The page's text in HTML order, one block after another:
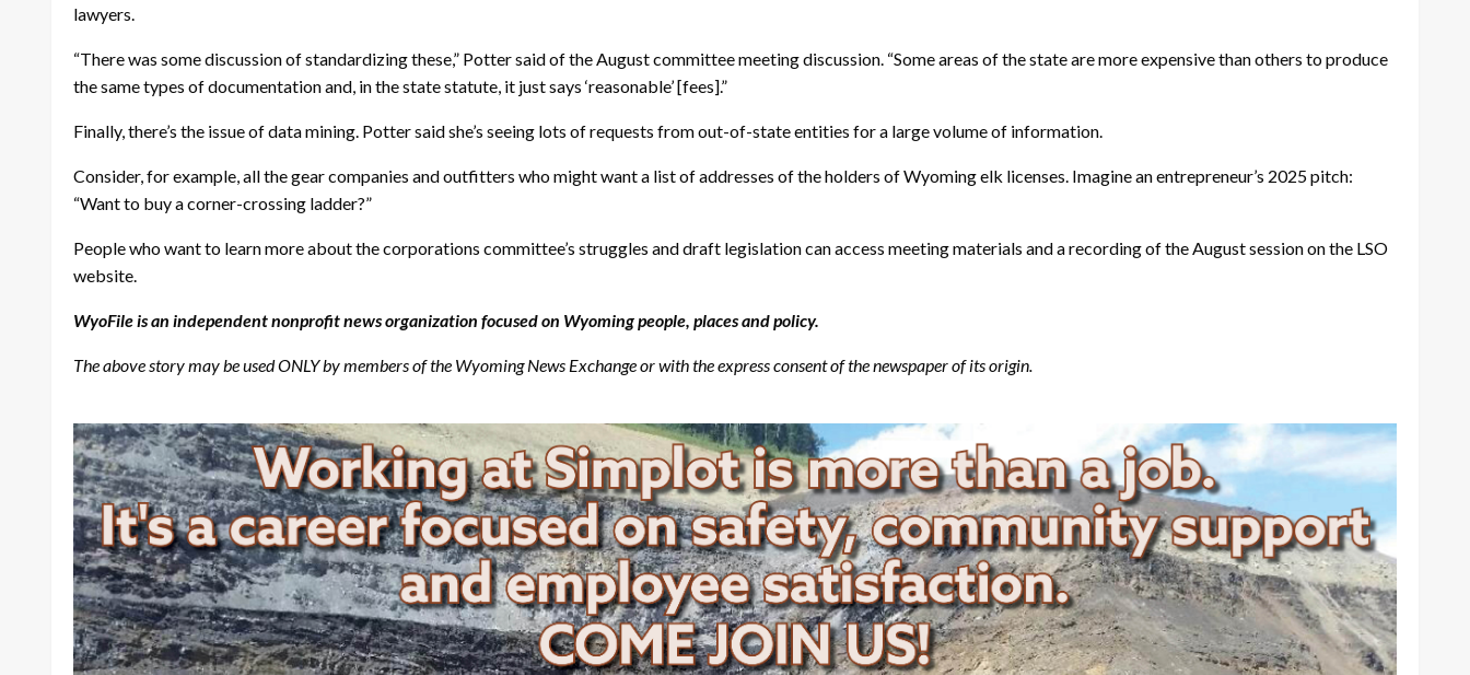
lawyers.
“There was some discussion of standardizing these,” Potter said of the August committee meeting discussion. “Some areas of the state are more expensive than others to produce
the same types of documentation and, in the state statute, it just says ‘reasonable’ [fees].”
Finally, there’s the issue of data mining. Potter said she’s seeing lots of requests from out-of-state entities for a large volume of information.
Consider, for example, all the gear companies and outfitters who might want a list of addresses of the holders of Wyoming elk licenses. Imagine an entrepreneur’s 2025 pitch:
“Want to buy a corner-crossing ladder?”
People who want to learn more about the corporations committee’s struggles and draft legislation can access meeting materials and a recording of the August session on the LSO
website.
WyoFile is an independent nonprofit news organization focused on Wyoming people, places and policy.
The above story may be used ONLY by members of the Wyoming News Exchange or with the express consent of the newspaper of its origin.